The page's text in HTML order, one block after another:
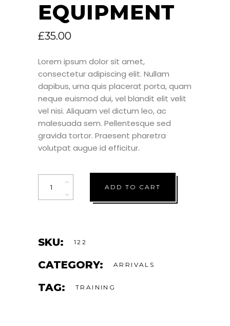
EQUIPMENT
£35.00
Lorem ipsum dolor sit amet,
consectetur adipiscing elit. Nullam
dapibus, urna quis placerat porta, quam
neque euismod dui, vel blandit elit velit
vel nisi. Aliquam vel dictum leo, ac
malesuada sem. Pellentesque sed
gravida tortor. Praesent pharetra
volutpat augue id efficitur.
Quantity
ADD TO CART
SKU: 122
CATEGORY: ARRIVALS
TAG: TRAINING